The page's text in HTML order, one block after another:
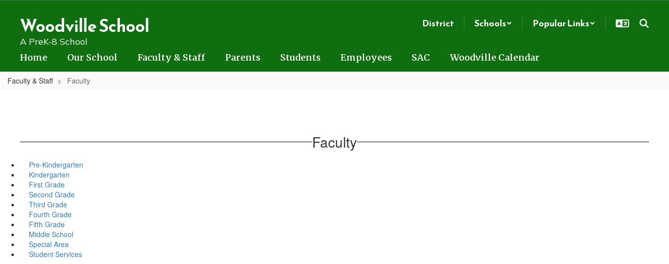
contentWoodville School
A PreK-8 School
District Schools Popular Links
Home Our School Faculty & Staff Parents Students Employees SAC Woodville Calendar
Faculty & Staff Faculty
Faculty
Pre-Kindergarten
Kindergarten
First Grade
Second Grade
Third Grade
Fourth Grade
Fifth Grade
Middle School
Special Area
Student Services